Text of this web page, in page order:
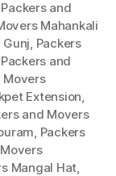
Packers and
Mahankali
, Packers
Packers and
Movers
Extension,
and Movers
, Packers
Mangal Hat,